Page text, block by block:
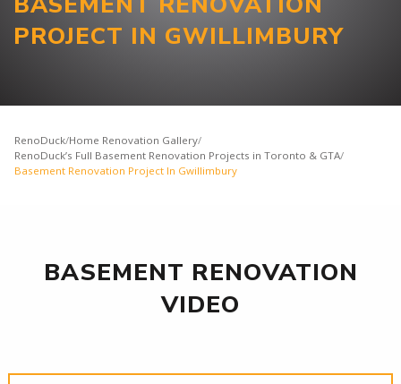
PROJECT IN GWILLIMBURY
RenoDuck/Home Renovation Gallery/
RenoDuck’s Full Basement Renovation Projects in Toronto & GTA/
Basement Renovation Project In Gwillimbury
BASEMENT RENOVATION
VIDEO